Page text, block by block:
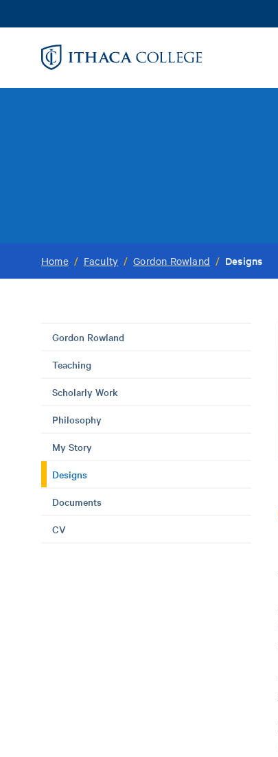
to
Home / Faculty / Gordon Rowland / Designs
Gordon Rowland
Teaching
Scholarly Work
Philosophy
My Story
Designs
Documents
CV